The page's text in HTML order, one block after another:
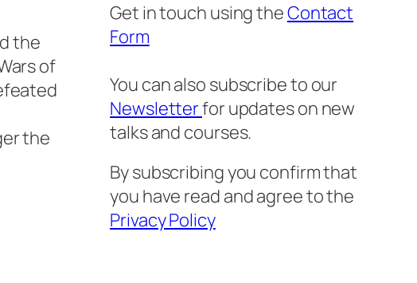
the
of
the
Get in touch using theContact
Form
You can also subscribe to our
Newsletterfor updates on new
talks and courses.
By subscribing you confirm that
you have read and agree to the
Privacy Policy